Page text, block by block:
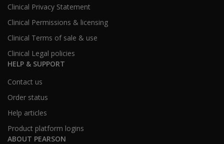
Clinical Privacy Statement
Clinical Permissions & licensing
Clinical Terms of sale & use
Clinical Legal policies
HELP & SUPPORT
Contact us
Order status
Help articles
Product platform logins
ABOUT PEARSON